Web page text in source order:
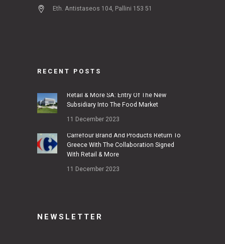
Eth. Antistaseos 104, Pallini 153 51
RECENT POSTS
Retail & More SA: Entry Of The New
Subsidiary Into The Food Market
11 December 2023
Carrefour Brand And Products Return To
Greece With The Collaboration Signed
With Retail & More
11 December 2023
NEWSLETTER